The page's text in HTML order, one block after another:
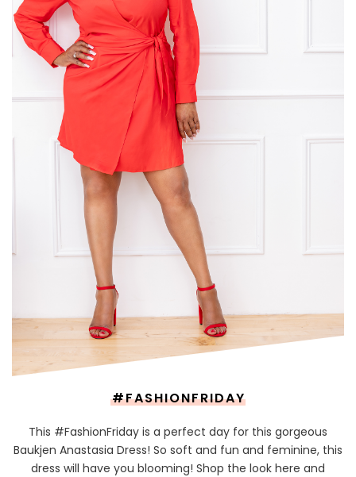
#FASHIONFRIDAY
This #FashionFriday is a perfect day for this gorgeous
Baukjen Anastasia Dress! So soft and fun and feminine, this
dress will have you blooming! Shop the look here and